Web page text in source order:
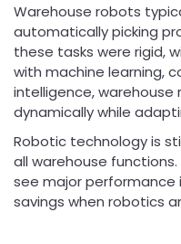
Warehouse robots
automatically picking
these tasks were rigid,
with machine learning,
intelligence,
dynamically while
Robotic technology is
all warehouse
see major
savings when robotics